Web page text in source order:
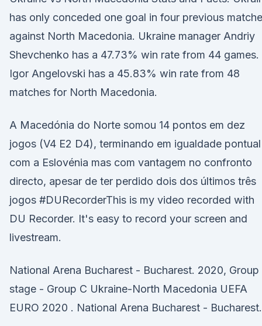
has only conceded one goal in four previous
against North Macedonia. Ukraine manager Andriy
Shevchenko has a 47.73% win rate from 44 games.
Igor Angelovski has a 45.83% win rate from 48
matches for North Macedonia.
A Macedónia do Norte somou 14 pontos em dez
jogos (V4 E2 D4), terminando em igualdade pontual
com a Eslovénia mas com vantagem no confronto
directo, apesar de ter perdido dois dos últimos três
jogos #DURecorderThis is my video recorded with
DU Recorder. It's easy to record your screen and
livestream.
National Arena Bucharest - Bucharest. 2020, Group
stage - Group C Ukraine-North Macedonia UEFA
EURO 2020 . National Arena Bucharest - Bucharest.